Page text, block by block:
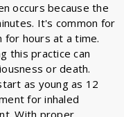
occurs because the
It's common for
for hours at a time.
this practice can
or death.
as young as 12
for inhaled